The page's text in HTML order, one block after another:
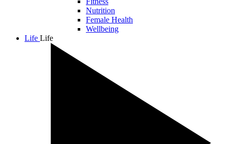
Nutrition
Female Health
Wellbeing
Life Life